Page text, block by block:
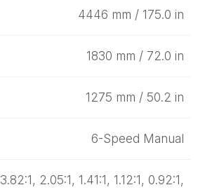
4446 mm / 175.0 in
1830 mm / 72.0 in
1275 mm / 50.2 in
6-Speed Manual
3.82:1, 2.05:1, 1.41:1, 1.12:1, 0.92:1,